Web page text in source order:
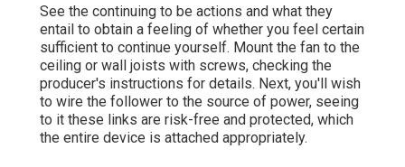
See the continuing to be actions and what they
entail to obtain a feeling of whether you feel certain
sufficient to continue yourself. Mount the fan to the
ceiling or wall joists with screws, checking the
producer's instructions for details. Next, you'll wish
to wire the follower to the source of power, seeing
to it these links are risk-free and protected, which
the entire device is attached appropriately.